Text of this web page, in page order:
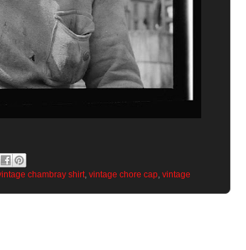
chambray shirt, vintage chore cap, vintage